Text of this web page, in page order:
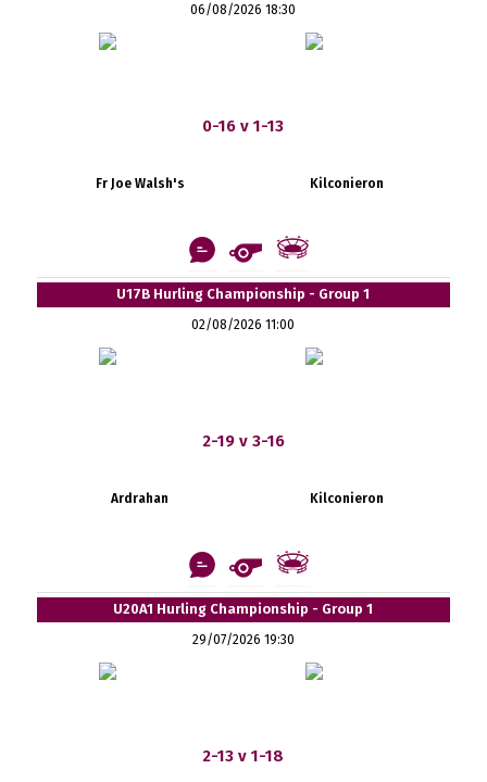
06/08/2026 18:30
0-16 v 1-13
Fr Joe Walsh's Kilconieron
U17B Hurling Championship - Group 1
02/08/2026 11:00
2-19 v 3-16
Ardrahan Kilconieron
U20A1 Hurling Championship - Group 1
29/07/2026 19:30
2-13 v 1-18